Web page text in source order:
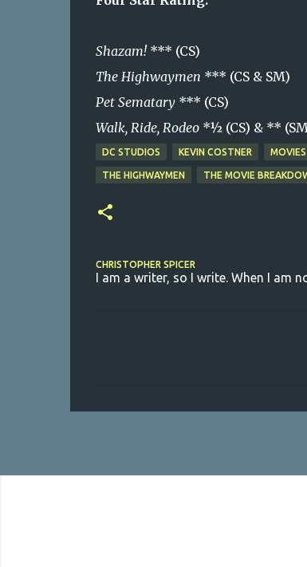
Shazam! *** (CS)
The Highwaymen *** (CS & SM)
Pet Sematary *** (CS)
Walk, Ride, Rodeo *½ (CS) & **
DC STUDIOS KEVIN COSTNER MOVIES
THE HIGHWAYMEN THE MOVIE
CHRISTOPHER SPICER
I am a writer, so I write. When I am